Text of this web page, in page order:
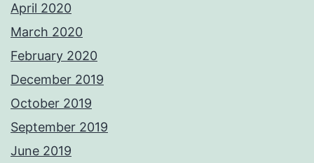
April 2020
March 2020
February 2020
December 2019
October 2019
September 2019
June 2019